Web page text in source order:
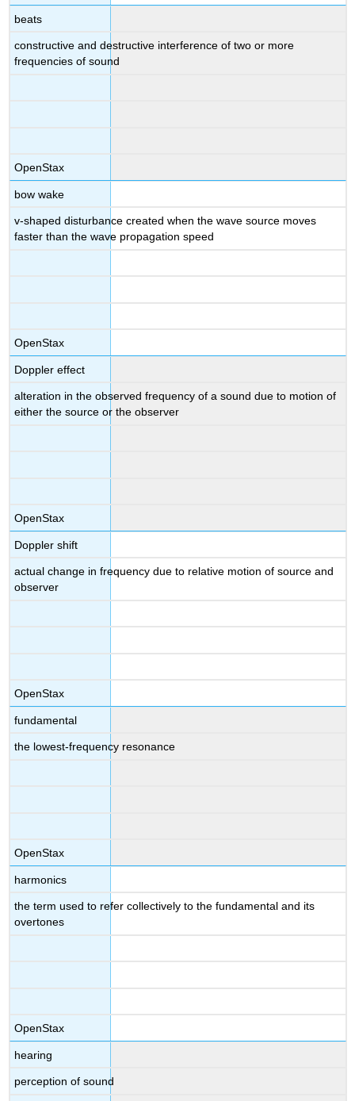
beats
constructive and destructive interference of two or more
frequencies of sound
OpenStax
bow wake
v-shaped disturbance created when the wave source moves
faster than the wave propagation speed
OpenStax
Doppler effect
alteration in the observed frequency of a sound due to motion of
either the source or the observer
OpenStax
Doppler shift
actual change in frequency due to relative motion of source and
observer
OpenStax
fundamental
the lowest-frequency resonance
OpenStax
harmonics
the term used to refer collectively to the fundamental and its
overtones
OpenStax
hearing
perception of sound